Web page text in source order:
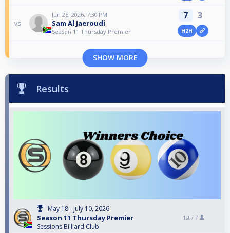
vs
Jun 25, 2026, 7:30 PM
Sam Al Jaeroudi
Season 11 Thursday Premier
7 3
H2H
SHOW MORE
Results
May 18 - July 10, 2026
Season 11 Thursday Premier
Sessions Billiard Club
1st / 7